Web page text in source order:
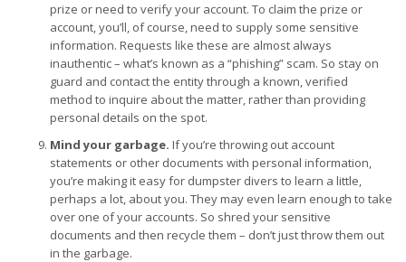
prize or need to verify your account. To claim the prize or
account, you’ll, of course, need to supply some sensitive
information. Requests like these are almost always
inauthentic – what’s known as a “phishing” scam. So stay on
guard and contact the entity through a known, verified
method to inquire about the matter, rather than providing
personal details on the spot.
Mind your garbage. If you’re throwing out account
statements or other documents with personal information,
you’re making it easy for dumpster divers to learn a little,
perhaps a lot, about you. They may even learn enough to take
over one of your accounts. So shred your sensitive
documents and then recycle them – don’t just throw them out
in the garbage.